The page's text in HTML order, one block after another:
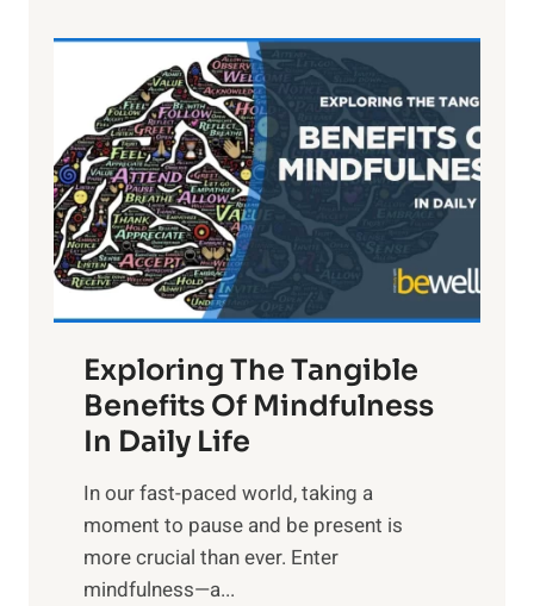
L
i
g
h
t
R
x
:
H
r
n
s
i
n
Exploring The Tangible
Benefits Of Mindfulness
In Daily Life
​In our fast-paced world, taking a
moment to pause and be present is
more crucial than ever. Enter
mindfulness—a...